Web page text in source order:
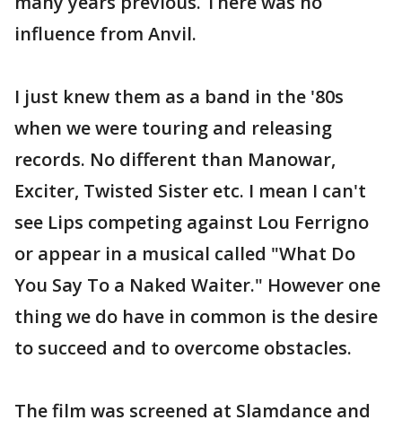
influence from Anvil.
I just knew them as a band in the '80s
when we were touring and releasing
records. No different than Manowar,
Exciter, Twisted Sister etc. I mean I can't
see Lips competing against Lou Ferrigno
or appear in a musical called "What Do
You Say To a Naked Waiter." However one
thing we do have in common is the desire
to succeed and to overcome obstacles.
The film was screened at Slamdance and